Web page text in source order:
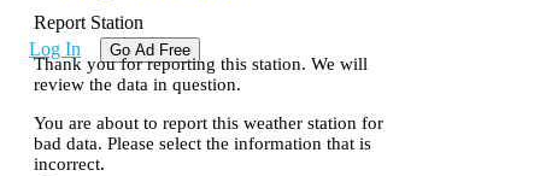
Log In Go Ad Free
Report Station
Thank you for reporting this station. We will
review the data in question.
You are about to report this weather station for
bad data. Please select the information that is
incorrect.